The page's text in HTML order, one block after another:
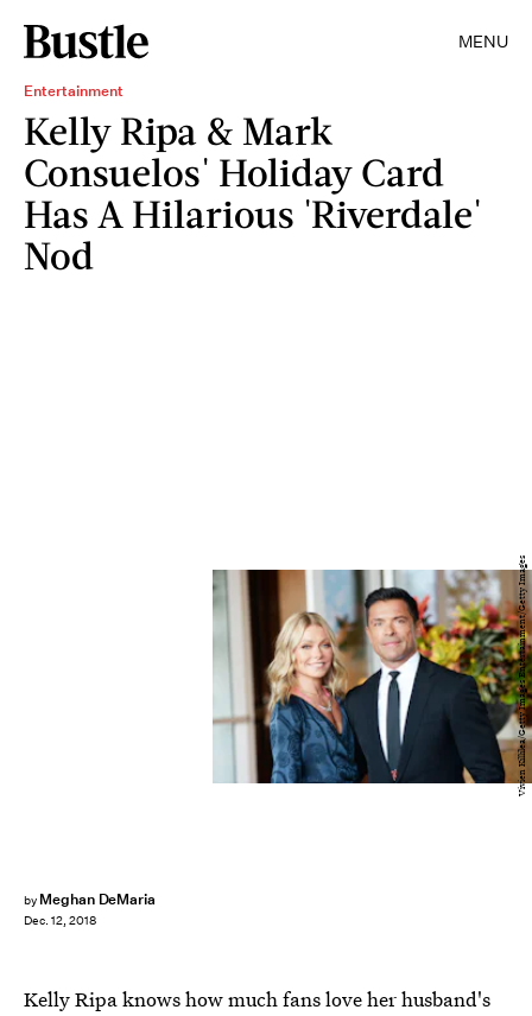
MENU
Entertainment
Kelly Ripa & Mark
Consuelos' Holiday Card
Has A Hilarious 'Riverdale'
Nod
by Meghan DeMaria
Dec. 12, 2018
Vivien Killilea/Getty Images Entertainment/Getty Images
Kelly Ripa knows how much fans love her husband's